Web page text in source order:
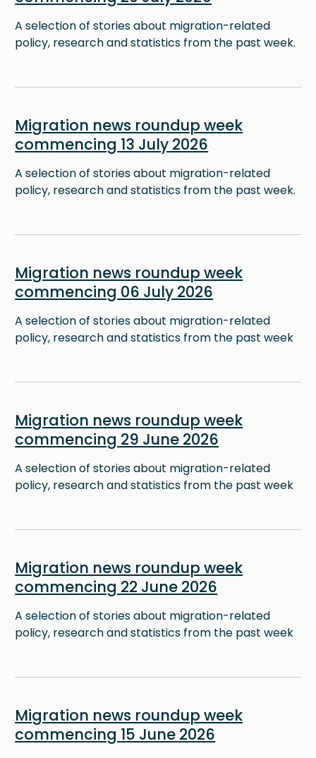
A selection of stories about migration-related
policy, research and statistics from the past week.
Migration news roundup week
commencing 13 July 2026
A selection of stories about migration-related
policy, research and statistics from the past week.
Migration news roundup week
commencing 06 July 2026
A selection of stories about migration-related
policy, research and statistics from the past week
Migration news roundup week
commencing 29 June 2026
A selection of stories about migration-related
policy, research and statistics from the past week
Migration news roundup week
commencing 22 June 2026
A selection of stories about migration-related
policy, research and statistics from the past week
Migration news roundup week
commencing 15 June 2026